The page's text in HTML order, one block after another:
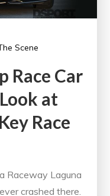
Scene
Race Car
at
Race
Raceway Laguna
crashed there.